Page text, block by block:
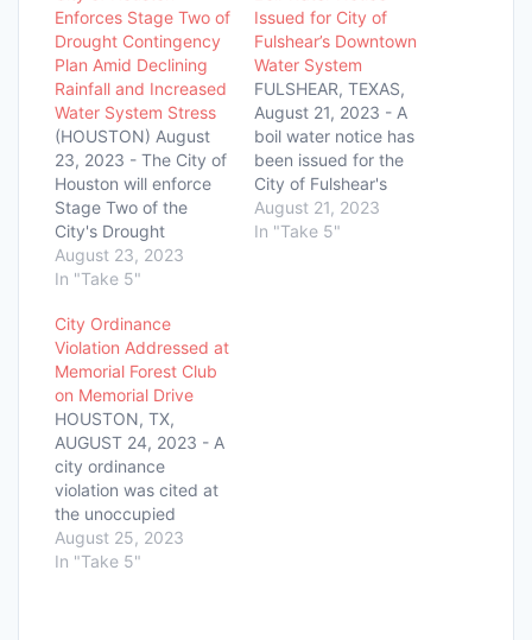
Enforces Stage Two of
Drought Contingency
Plan Amid Declining
Rainfall and Increased
Water System Stress
(HOUSTON) August
23, 2023 - The City of
Houston will enforce
Stage Two of the
City's Drought
Contingency Plan,
beginning on August
continued strain on
the water system
caused by a
significant reduction in
annual rainfall and
higher-than-average
daily temperatures.
Houston Public Works
announced this…
August 23, 2023
In "Take 5"
Issued for City of
Fulshear’s Downtown
Water System
FULSHEAR, TEXAS,
August 21, 2023 - A
boil water notice has
been issued for the
City of Fulshear's
Downtown Water
System following a
August 21, 2023
In "Take 5"
City Ordinance
Violation Addressed at
Memorial Forest Club
on Memorial Drive
HOUSTON, TX,
AUGUST 24, 2023 - A
city ordinance
violation was cited at
the unoccupied
Memorial Forest Club,
located in the 12100
August 25, 2023
In "Take 5"